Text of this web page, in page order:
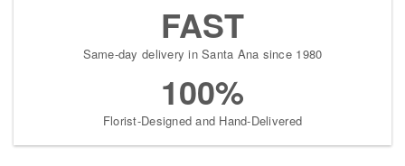
FAST
Same-day delivery in Santa Ana since 1980
100%
Florist-Designed and Hand-Delivered